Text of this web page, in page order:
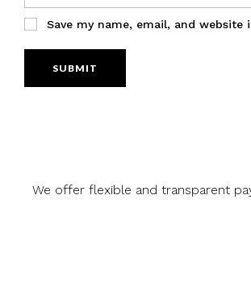
Save my name, email, and
We offer flexible and transparent